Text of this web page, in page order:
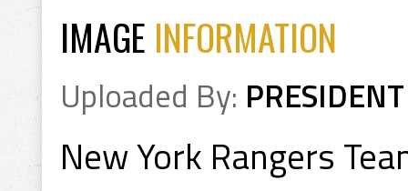
IMAGE INFORMATION
Uploaded By: PRESIDENT
New York Rangers